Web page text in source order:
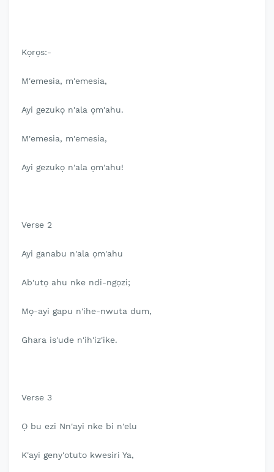
Kọrọs:-
M'emesia, m'emesia,
Ayi gezukọ n'ala ọm'ahu.
M'emesia, m'emesia,
Ayi gezukọ n'ala ọm'ahu!
Verse 2
Ayi ganabu n'ala ọm'ahu
Ab'utọ ahu nke ndi-ngọzi;
Mọ-ayi gapu n'ihe-nwuta dum,
Ghara is'ude n'ih'iz'ike.
Verse 3
Ọ bu ezi Nn'ayi nke bi n'elu
K'ayi geny'otuto kwesiri Ya,